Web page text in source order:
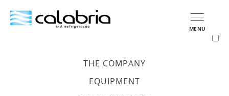
MENU
THE COMPANY
EQUIPMENT